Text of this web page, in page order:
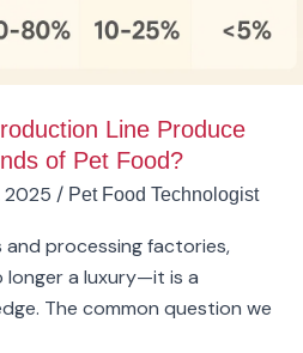
Line Produce
of Pet Food?
2025 / Pet Food Technologist
processing factories,
longer a luxury—it is a
The common question we